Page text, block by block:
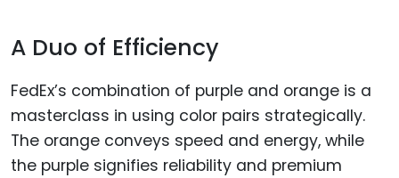
A Duo of Efficiency
FedEx’s combination of purple and orange is a
masterclass in using color pairs strategically.
The orange conveys speed and energy, while
the purple signifies reliability and premium